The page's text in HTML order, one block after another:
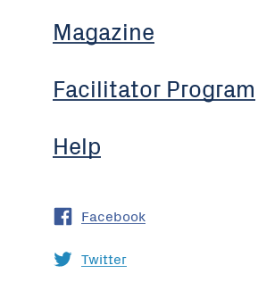
Magazine
Facilitator Program
Help
Facebook
Twitter